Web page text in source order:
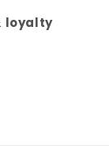
loyalty